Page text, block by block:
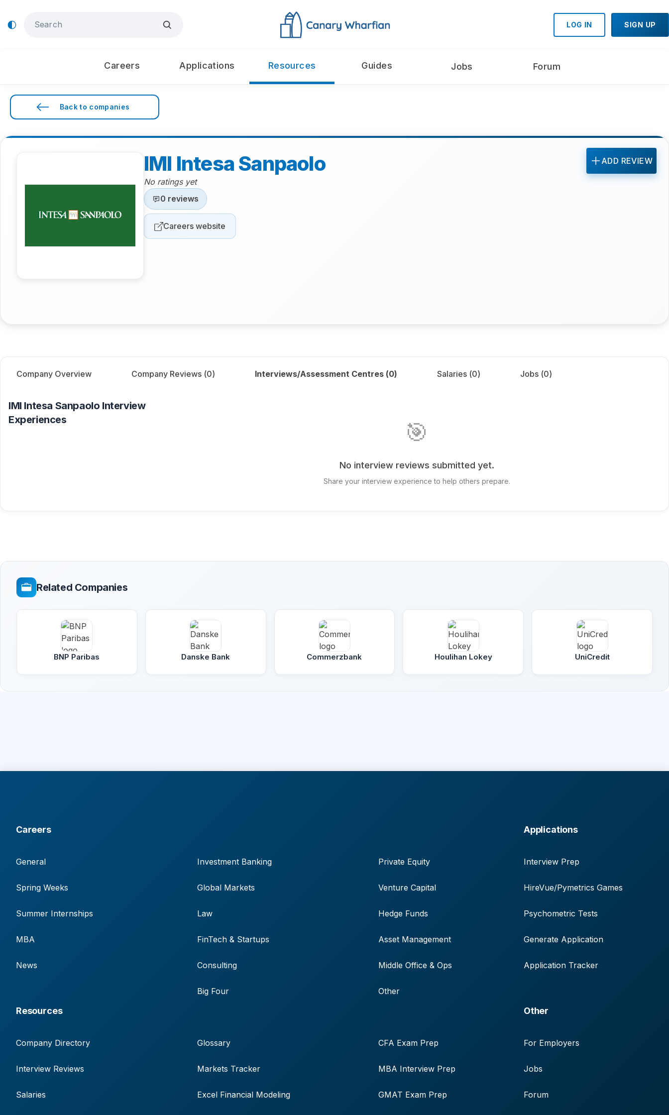
LOG IN SIGN UP
Careers Applications Resources Guides Jobs Forum
Back to companies
ADD REVIEW
IMI Intesa Sanpaolo
No ratings yet
0 reviews
Careers website
Company Overview Company Reviews (0) Interviews/Assessment Centres (0) Salaries (0) Jobs (0)
IMI Intesa Sanpaolo Interview
Experiences
🎯
No interview reviews submitted yet.
Share your interview experience to help others prepare.
Related Companies
BNP Paribas Danske Bank Commerzbank Houlihan Lokey UniCredit
Careers
General
Spring Weeks
Summer Internships
MBA
News
Investment Banking
Global Markets
Law
FinTech & Startups
Consulting
Big Four
Private Equity
Venture Capital
Hedge Funds
Asset Management
Middle Office & Ops
Other
Applications
Interview Prep
HireVue/Pymetrics Games
Psychometric Tests
Generate Application
Application Tracker
Resources
Company Directory
Interview Reviews
Salaries
Glossary
Markets Tracker
Excel Financial Modeling
CFA Exam Prep
MBA Interview Prep
GMAT Exam Prep
Other
For Employers
Jobs
Forum